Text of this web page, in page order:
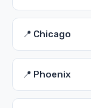
📍 Chicago
📍 Phoenix